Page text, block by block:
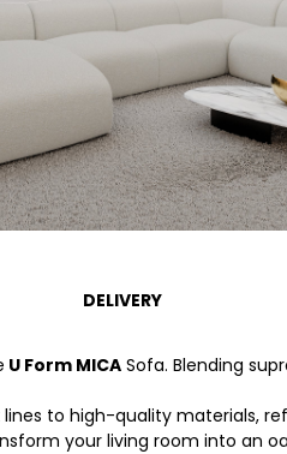
DELIVERY
U Form MICA Sofa. Blending
lines to high-quality materials,
your living room into an